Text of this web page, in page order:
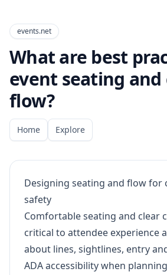
events.net
What are best
event seating and
flow?
Home Explore
Designing seating and flow for
safety
Comfortable seating and clear
critical to attendee experience
about lines, sightlines, entry
ADA accessibility when